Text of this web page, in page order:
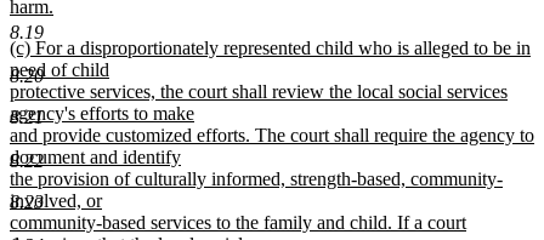
8.19
8.20
8.21
8.22
8.23
harm.
new
text
end
new
text
begin
(c) For a disproportionately represented child who is alleged to be in
need of child
protective services, the court shall review the local social services
agency's efforts to make
and provide customized efforts. The court shall require the agency to
document and identify
the provision of culturally informed, strength-based, community-
involved, or
community-based services to the family and child. If a court